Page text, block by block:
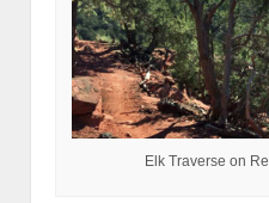
Elk Traverse on